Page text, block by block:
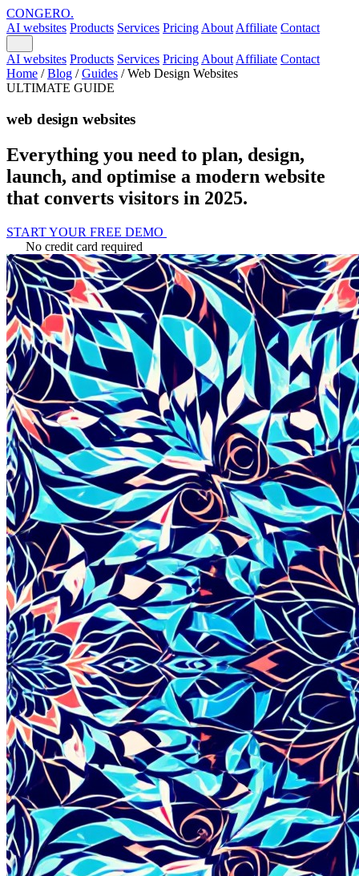
CONGERO.
AI websites Products Services Pricing About Affiliate Contact
AI websites Products Services Pricing About Affiliate Contact
Home / Blog / Guides / Web Design Websites
ULTIMATE GUIDE
web design websites
Everything you need to plan, design,
launch, and optimise a modern website
that converts visitors in 2025.
START YOUR FREE DEMO
No credit card required